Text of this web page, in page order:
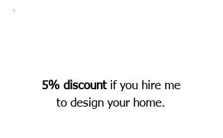
5% discountif you hire me
to design your home.